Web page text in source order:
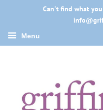
Can't find what
Menu